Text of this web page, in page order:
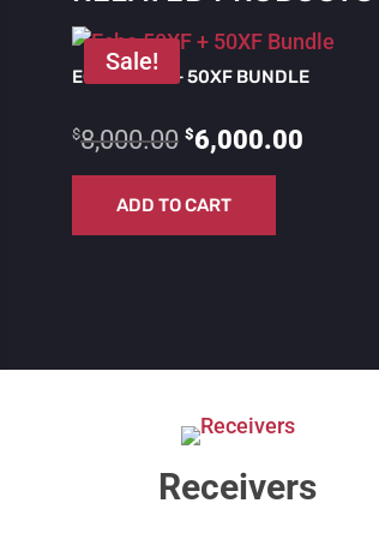
Sale!
ECHO 50XF + 50XF BUNDLE
$8,000.00 Original
price
was:
$6,000.00
ADD TO CART
Receivers